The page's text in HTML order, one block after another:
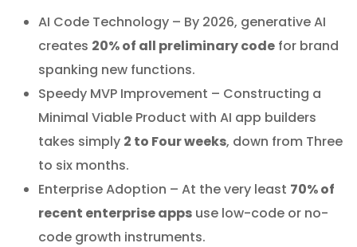
AI Code Technology – By 2026, generative AI
creates 20% of all preliminary code for brand
spanking new functions.
Speedy MVP Improvement – Constructing a
Minimal Viable Product with AI app builders
takes simply 2 to Four weeks, down from Three
to six months.
Enterprise Adoption – At the very least 70% of
recent enterprise apps use low-code or no-
code growth instruments.